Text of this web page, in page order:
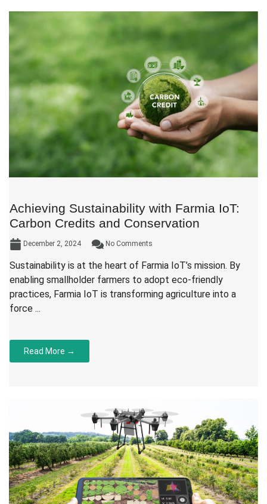
Achieving Sustainability with Farmia IoT:
Carbon Credits and Conservation
December 2, 2024 No Comments
Sustainability is at the heart of Farmia IoT’s mission. By
enabling smallholder farmers to adopt eco-friendly
practices, Farmia IoT is transforming agriculture into a
force ...
Read More →